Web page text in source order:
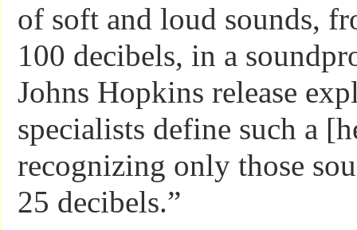
of soft and loud sounds,
100 decibels, in a
Johns Hopkins release
specialists define such a
recognizing only those
25 decibels.”